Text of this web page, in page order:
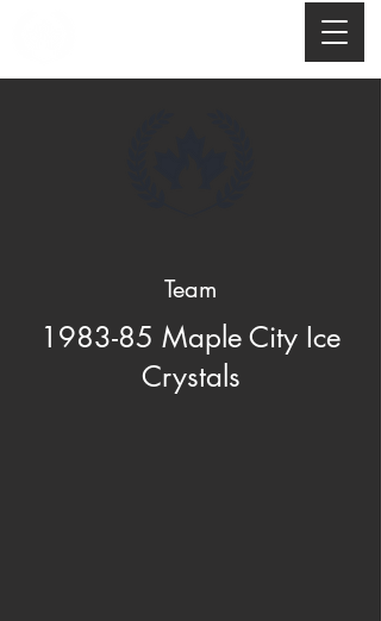
Team
1983-85 Maple City Ice
Crystals